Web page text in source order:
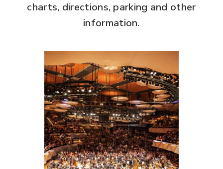
charts, directions, parking and other
information.